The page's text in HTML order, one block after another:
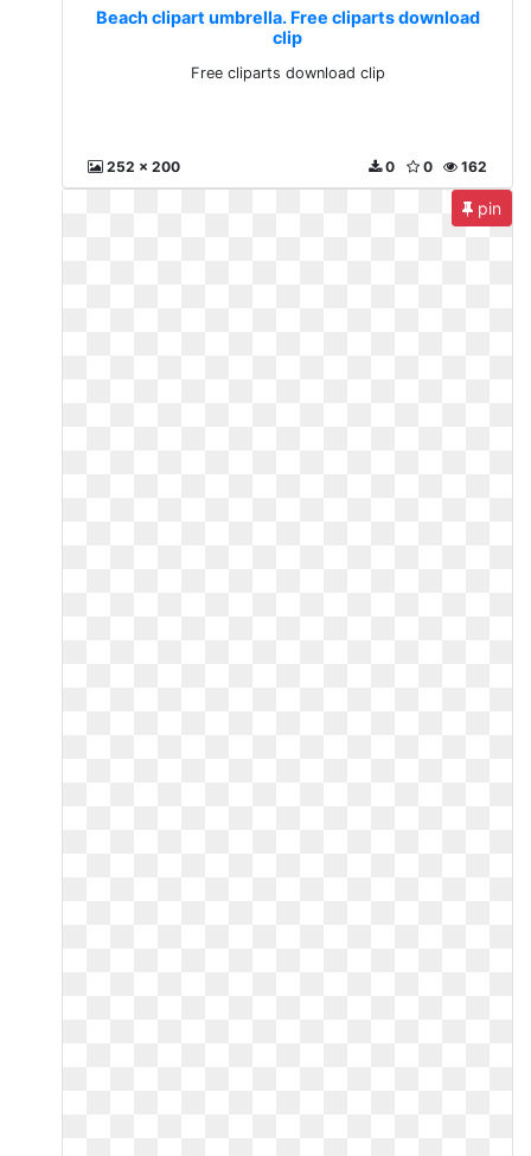
Beach clipart umbrella. Free cliparts download
clip
Free cliparts download clip
252 x 200 162
0
0
pin